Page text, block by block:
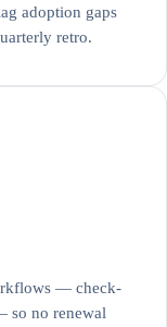
adoption gaps
retro.
— check-
so no renewal